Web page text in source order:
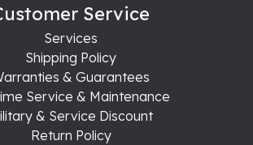
Service
Services
Shipping Policy
& Guarantees
Service & Maintenance
& Service Discount
Return Policy